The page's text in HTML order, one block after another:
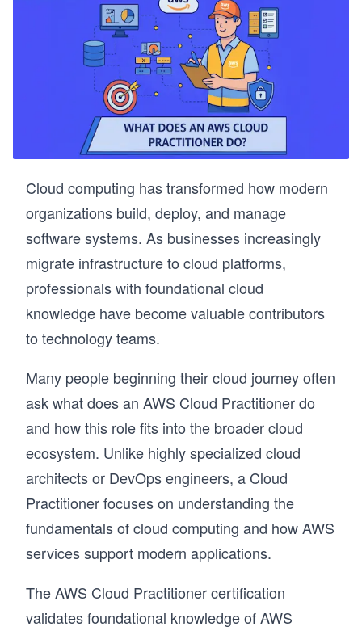
Cloud computing has transformed how modern
organizations build, deploy, and manage
software systems. As businesses increasingly
migrate infrastructure to cloud platforms,
professionals with foundational cloud
knowledge have become valuable contributors
to technology teams.
Many people beginning their cloud journey often
ask what does an AWS Cloud Practitioner do
and how this role fits into the broader cloud
ecosystem. Unlike highly specialized cloud
architects or DevOps engineers, a Cloud
Practitioner focuses on understanding the
fundamentals of cloud computing and how AWS
services support modern applications.
The AWS Cloud Practitioner certification
validates foundational knowledge of AWS